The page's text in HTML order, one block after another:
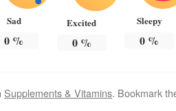
Sad
0 %
Excited
0%
Sleepy
0 %
Supplements & Vitamins. Bookmark